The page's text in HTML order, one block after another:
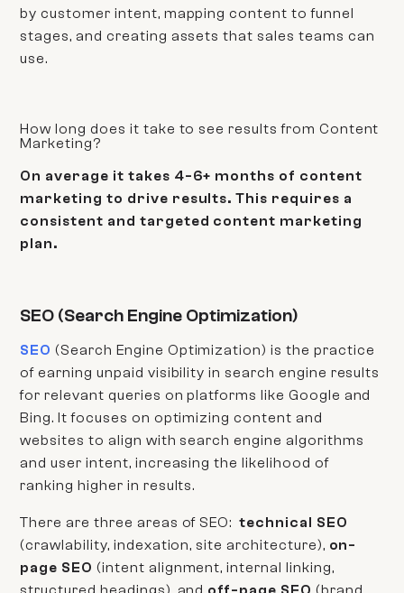
by customer intent, mapping content to funnel
stages, and creating assets that sales teams can
use.
How long does it take to see results from Content
Marketing?
On average it takes 4-6+ months of content
marketing to drive results. This requires a
consistent and targeted content marketing
plan.
SEO (Search Engine Optimization)
SEO (Search Engine Optimization) is the practice
of earning unpaid visibility in search engine results
for relevant queries on platforms like Google and
Bing. It focuses on optimizing content and
websites to align with search engine algorithms
and user intent, increasing the likelihood of
ranking higher in results.
There are three areas of SEO: technical SEO
(crawlability, indexation, site architecture), on-
page SEO (intent alignment, internal linking,